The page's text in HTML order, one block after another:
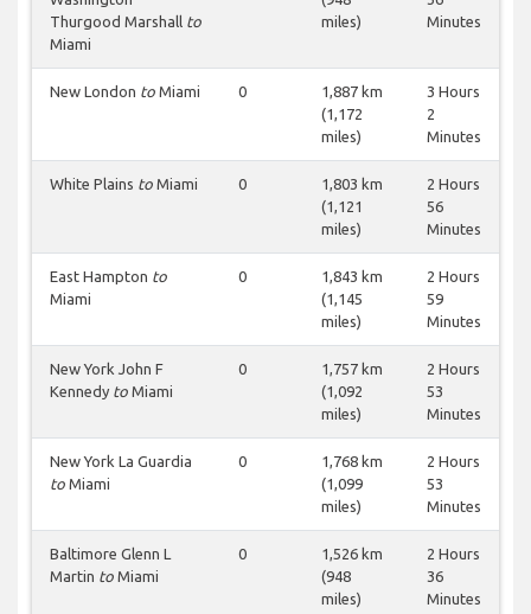
Thurgood Marshall to
Miami
miles)
Minutes
New London to Miami 0
1,887 km
(1,172
miles)
3 Hours
2
Minutes
White Plains to Miami 0
1,803 km
(1,121
miles)
2 Hours
56
Minutes
East Hampton to
Miami
0
1,843 km
(1,145
miles)
2 Hours
59
Minutes
New York John F
Kennedy to Miami
0
1,757 km
(1,092
miles)
2 Hours
53
Minutes
New York La Guardia
to Miami
0
1,768 km
(1,099
miles)
2 Hours
53
Minutes
Baltimore Glenn L
Martin to Miami
0
1,526 km
(948
miles)
2 Hours
36
Minutes